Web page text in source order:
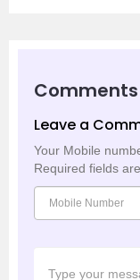
Comments
Leave a
Your Mobile
Required fields